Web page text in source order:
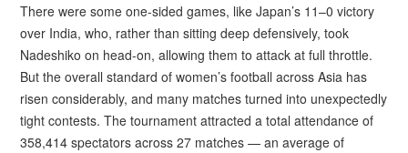
There were some one-sided games, like Japan’s 11–0 victory
over India, who, rather than sitting deep defensively, took
Nadeshiko on head-on, allowing them to attack at full throttle.
But the overall standard of women’s football across Asia has
risen considerably, and many matches turned into unexpectedly
tight contests. The tournament attracted a total attendance of
358,414 spectators across 27 matches — an average of